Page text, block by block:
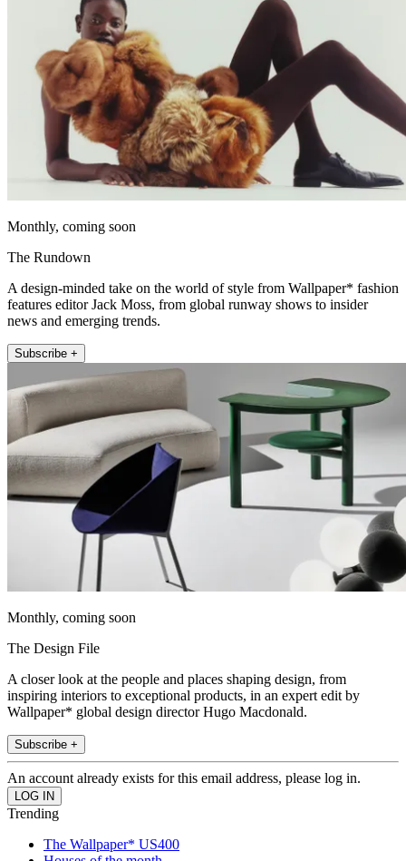
Monthly, coming soon
The Rundown
A design-minded take on the world of style from Wallpaper* fashion
features editor Jack Moss, from global runway shows to insider
news and emerging trends.
Subscribe +
Monthly, coming soon
The Design File
A closer look at the people and places shaping design, from
inspiring interiors to exceptional products, in an expert edit by
Wallpaper* global design director Hugo Macdonald.
Subscribe +
An account already exists for this email address, please log in.
Trending
The Wallpaper* US400